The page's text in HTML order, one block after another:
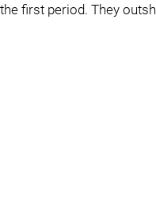
first period. They